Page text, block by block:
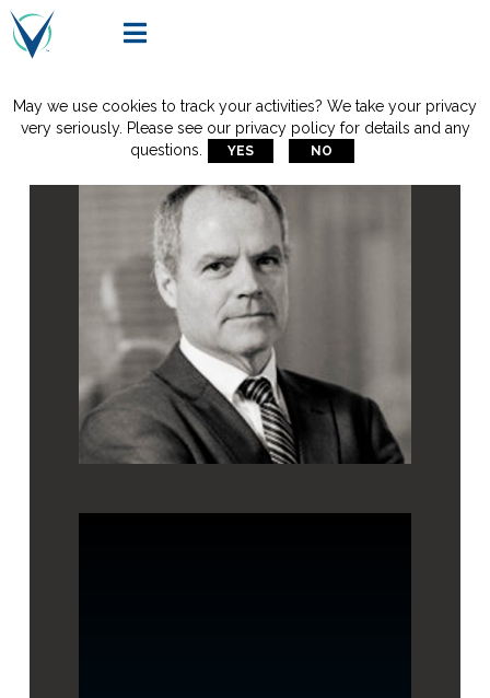

May we use cookies to track your activities? We take your privacy
very seriously. Please see our privacy policy for details and any
questions.
YES NO